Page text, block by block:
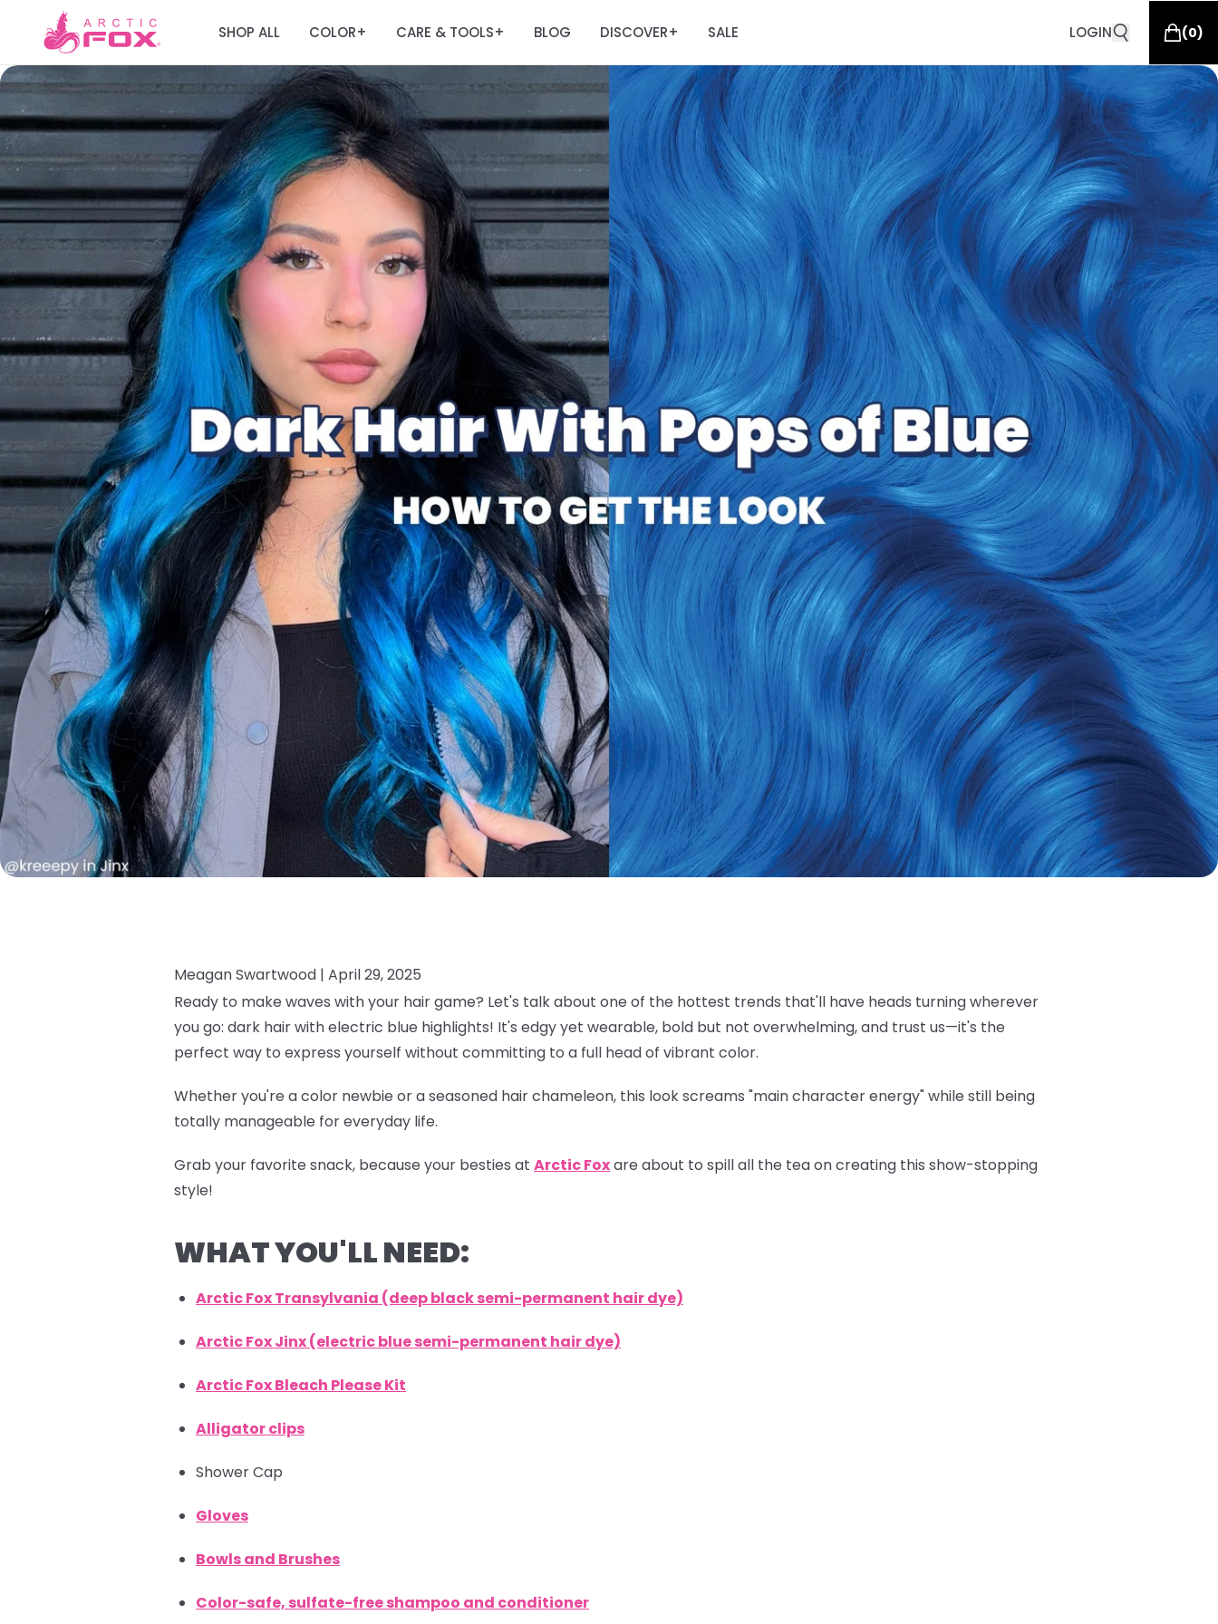
SHOP ALL COLOR+ CARE & TOOLS+ BLOG DISCOVER+ SALE LOGIN (0)
Meagan Swartwood | April 29, 2025
Ready to make waves with your hair game? Let's talk about one of the hottest trends that'll have heads turning wherever
you go: dark hair with electric blue highlights! It's edgy yet wearable, bold but not overwhelming, and trust us—it's the
perfect way to express yourself without committing to a full head of vibrant color.
Whether you're a color newbie or a seasoned hair chameleon, this look screams "main character energy" while still being
totally manageable for everyday life.
Grab your favorite snack, because your besties at Arctic Foxare about to spill all the tea on creating this show-stopping
style!
WHAT YOU'LL NEED:
Arctic Fox Transylvania (deep black semi-permanent hair dye)
Arctic Fox Jinx (electric blue semi-permanent hair dye)
Arctic Fox Bleach Please Kit
Alligator clips
Shower Cap
Gloves
Bowls and Brushes
Color-safe, sulfate-free shampoo and conditioner